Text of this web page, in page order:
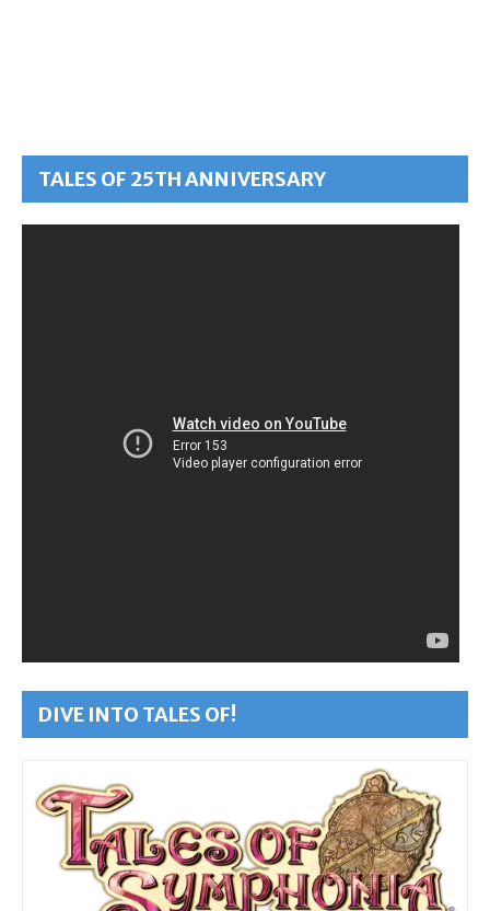
TALES OF 25TH ANNIVERSARY
DIVE INTO TALES OF!